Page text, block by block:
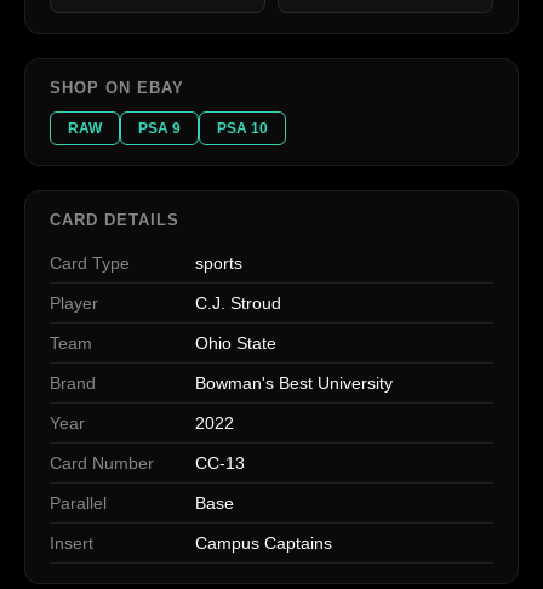
SHOP ON EBAY
RAW PSA 9 PSA 10
CARD DETAILS
Card Type sports
Player C.J. Stroud
Team Ohio State
Brand Bowman's Best University
Year 2022
Card Number CC-13
Parallel Base
Insert Campus Captains